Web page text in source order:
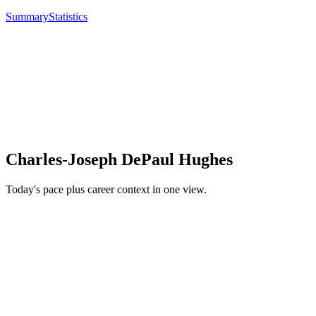
SummaryStatistics
Charles-Joseph DePaul Hughes
Today's pace plus career context in one view.